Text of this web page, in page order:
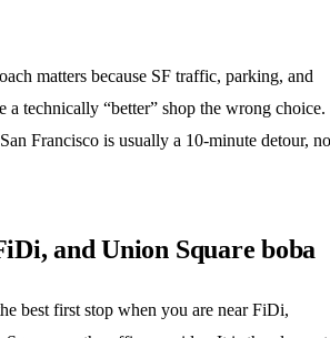
matters because SF traffic, parking, and
a technically “better” shop the wrong choice.
Francisco is usually a 10-minute detour,
and Union Square boba
best first stop when you are near FiDi,